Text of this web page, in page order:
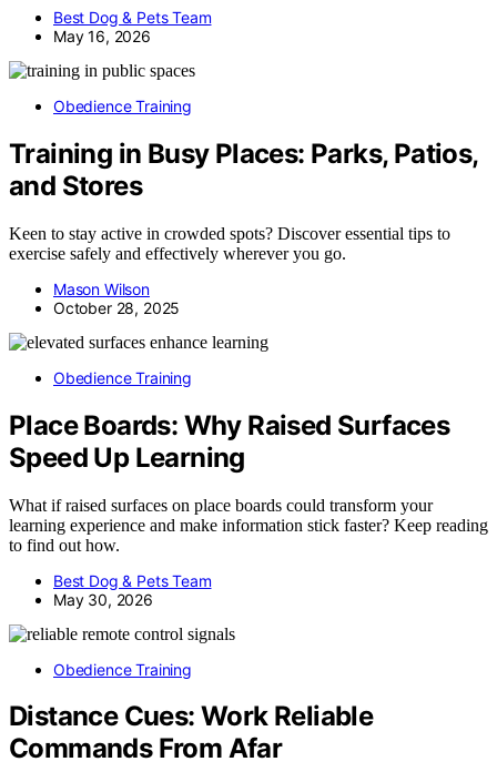
Best Dog & Pets Team
May 16, 2026
Obedience Training
Training in Busy Places: Parks, Patios,
and Stores
Keen to stay active in crowded spots? Discover essential tips to
exercise safely and effectively wherever you go.
Mason Wilson
October 28, 2025
Obedience Training
Place Boards: Why Raised Surfaces
Speed Up Learning
What if raised surfaces on place boards could transform your
learning experience and make information stick faster? Keep reading
to find out how.
Best Dog & Pets Team
May 30, 2026
Obedience Training
Distance Cues: Work Reliable
Commands From Afar